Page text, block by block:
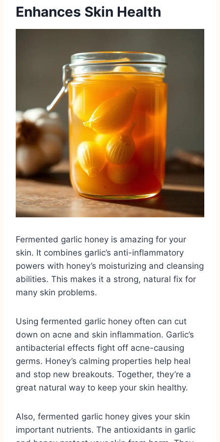
Enhances Skin Health
Fermented garlic honey is amazing for your
skin. It combines garlic’s anti-inflammatory
powers with honey’s moisturizing and cleansing
abilities. This makes it a strong, natural fix for
many skin problems.
Using fermented garlic honey often can cut
down on acne and skin inflammation. Garlic’s
antibacterial effects fight off acne-causing
germs. Honey’s calming properties help heal
and stop new breakouts. Together, they’re a
great natural way to keep your skin healthy.
Also, fermented garlic honey gives your skin
important nutrients. The antioxidants in garlic